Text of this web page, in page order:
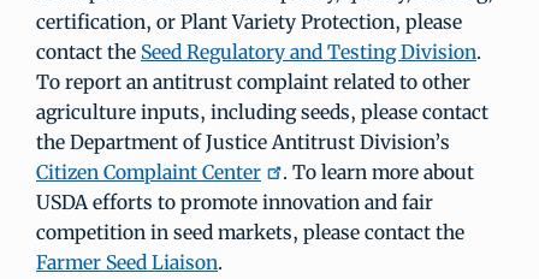
certification, or Plant Variety Protection, please
contact the Seed Regulatory and Testing Division.
To report an antitrust complaint related to other
agriculture inputs, including seeds, please contact
the Department of Justice Antitrust Division’s
Citizen Complaint Center
. To learn more about
USDA efforts to promote innovation and fair
competition in seed markets, please contact the
Farmer Seed Liaison.